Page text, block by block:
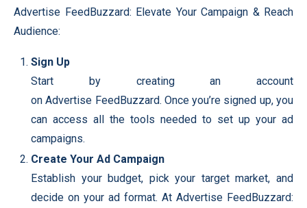
Advertise FeedBuzzard: Elevate Your Campaign & Reach
Audience:
Sign Up
Start by creating an account
on Advertise FeedBuzzard. Once you’re signed up, you
can access all the tools needed to set up your ad
campaigns.
Create Your Ad Campaign
Establish your budget, pick your target market, and
decide on your ad format. At Advertise FeedBuzzard: